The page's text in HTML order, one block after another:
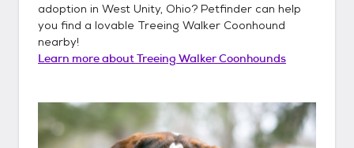
adoption in West Unity, Ohio? Petfinder can help
you find a lovable Treeing Walker Coonhound
nearby!
Learn more aboutTreeing Walker Coonhounds